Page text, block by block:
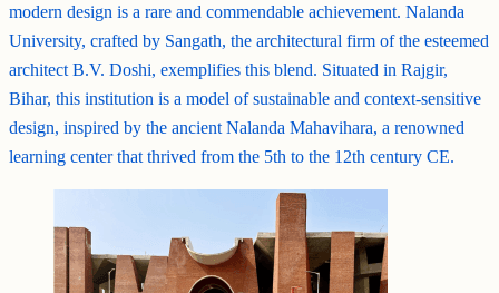
modern design is a rare and commendable achievement. Nalanda
University, crafted by Sangath, the architectural firm of the esteemed
architect B.V. Doshi, exemplifies this blend. Situated in Rajgir,
Bihar, this institution is a model of sustainable and context-sensitive
design, inspired by the ancient Nalanda Mahavihara, a renowned
learning center that thrived from the 5th to the 12th century CE.